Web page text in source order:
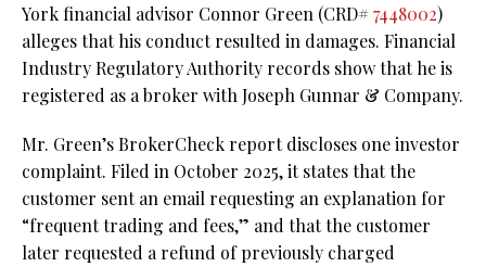
York financial advisor Connor Green (CRD#7448002)
alleges that his conduct resulted in damages. Financial
Industry Regulatory Authority records show that he is
registered as a broker with Joseph Gunnar & Company.
Mr. Green’s BrokerCheck report discloses one investor
complaint. Filed in October 2025, it states that the
customer sent an email requesting an explanation for
“frequent trading and fees,” and that the customer
later requested a refund of previously charged